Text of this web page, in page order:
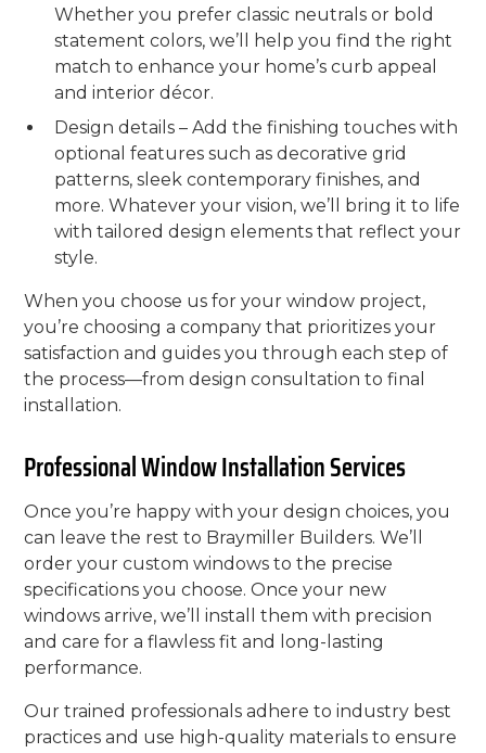
Whether you prefer classic neutrals or bold
statement colors, we’ll help you find the right
match to enhance your home’s curb appeal
and interior décor.
Design details – Add the finishing touches with
optional features such as decorative grid
patterns, sleek contemporary finishes, and
more. Whatever your vision, we’ll bring it to life
with tailored design elements that reflect your
style.
When you choose us for your window project,
you’re choosing a company that prioritizes your
satisfaction and guides you through each step of
the process—from design consultation to final
installation.
Professional Window Installation Services
Once you’re happy with your design choices, you
can leave the rest to Braymiller Builders. We’ll
order your custom windows to the precise
specifications you choose. Once your new
windows arrive, we’ll install them with precision
and care for a flawless fit and long-lasting
performance.
Our trained professionals adhere to industry best
practices and use high-quality materials to ensure